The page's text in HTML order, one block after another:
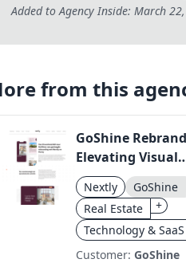
Added to Agency Inside: March
from this
GoShine
Elevating Visual
Storytelling in
Estate
Nextly GoShine
Real Estate
+
Technology & SaaS
Customer: GoShine